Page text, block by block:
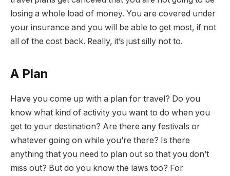
losing a whole load of money. You are covered under
your insurance and you will be able to get most, if not
all of the cost back. Really, it’s just silly not to.
A Plan
Have you come up with a plan for travel? Do you
know what kind of activity you want to do when you
get to your destination? Are there any festivals or
whatever going on while you’re there? Is there
anything that you need to plan out so that you don’t
miss out? But do you know the laws too? For